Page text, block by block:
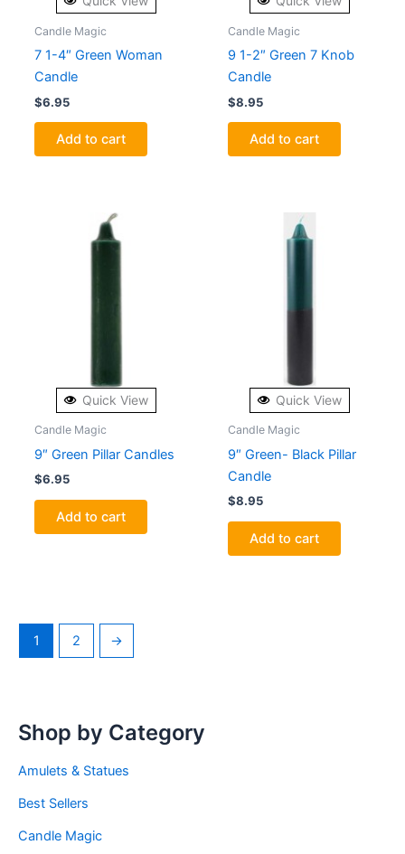
Candle Magic
7 1-4″ Green Woman
Candle
$6.95
Add to cart
Candle Magic
9 1-2″ Green 7 Knob
Candle
$8.95
Add to cart
Quick View
Candle Magic
9″ Green Pillar Candles
$6.95
Add to cart
Quick View
Candle Magic
9″ Green- Black Pillar
Candle
$8.95
Add to cart
1 2 →
Shop by Category
Amulets & Statues
Best Sellers
Candle Magic